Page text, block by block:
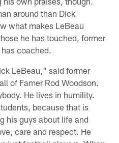
around than Dick
what makes LeBeau
he has touched, former
coached.
LeBeau," said former
of Famer Rod Woodson.
He lives in humility.
because that is
his guys about life and
care and respect. He